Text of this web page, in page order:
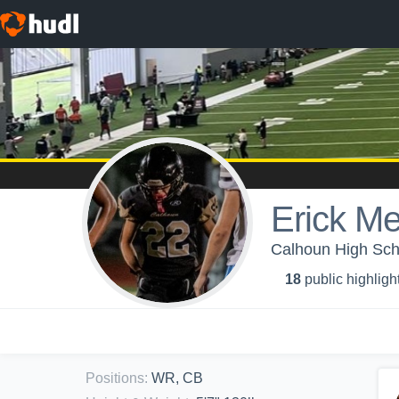
Erick
Calhoun High
18 public
Positions: WR, CB